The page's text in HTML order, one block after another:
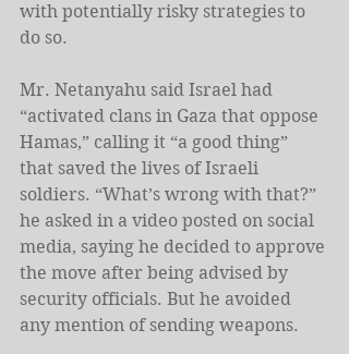
with potentially risky strategies to
do so.
Mr. Netanyahu said Israel had
“activated clans in Gaza that oppose
Hamas,” calling it “a good thing”
that saved the lives of Israeli
soldiers. “What’s wrong with that?”
he asked in a video posted on social
media, saying he decided to approve
the move after being advised by
security officials. But he avoided
any mention of sending weapons.